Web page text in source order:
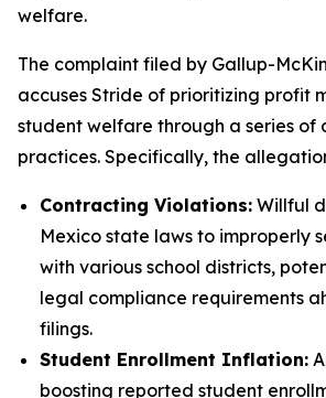
welfare.
The complaint filed by Gallup-
accuses Stride of prioritizing profit
student welfare through a series of
practices. Specifically, the
Contracting Violations: Willful
Mexico state laws to improperly
with various school districts,
legal compliance requirements
filings.
Student Enrollment Inflation:
boosting reported student